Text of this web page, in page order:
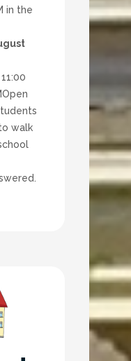
in the
11:00
Open
walk